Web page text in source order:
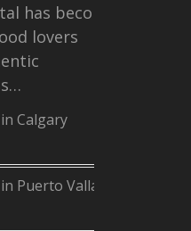
has become
lovers
Calgary
Puerto Vallarta